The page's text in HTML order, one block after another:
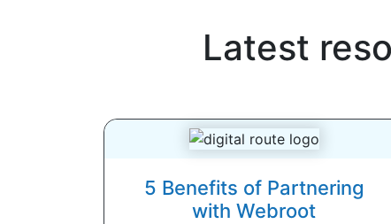
Latest
5 Benefits of Partnering
with Webroot